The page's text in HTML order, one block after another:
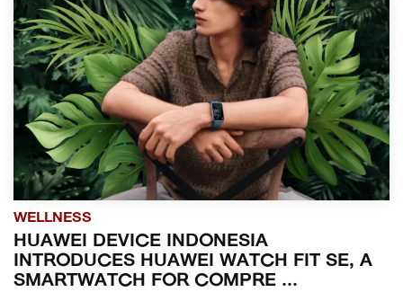
WELLNESS
HUAWEI DEVICE INDONESIA
INTRODUCES HUAWEI WATCH FIT SE, A
SMARTWATCH FOR COMPRE ...